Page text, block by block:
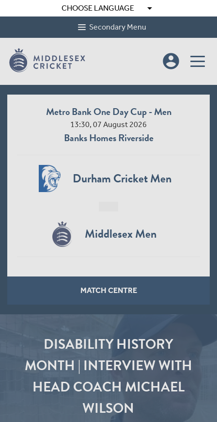
CHOOSE LANGUAGE arrow_drop_down
Secondary Menu
account_circle
Metro Bank One Day Cup - Men
13:30, 07 August 2026
Banks Homes Riverside
Durham Cricket Men
Middlesex Men
MATCH CENTRE
DISABILITY HISTORY
MONTH | INTERVIEW WITH
HEAD COACH MICHAEL
WILSON